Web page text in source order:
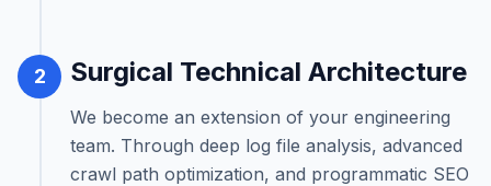
2 Surgical Technical Architecture
We become an extension of your engineering
team. Through deep log file analysis, advanced
crawl path optimization, and programmatic SEO